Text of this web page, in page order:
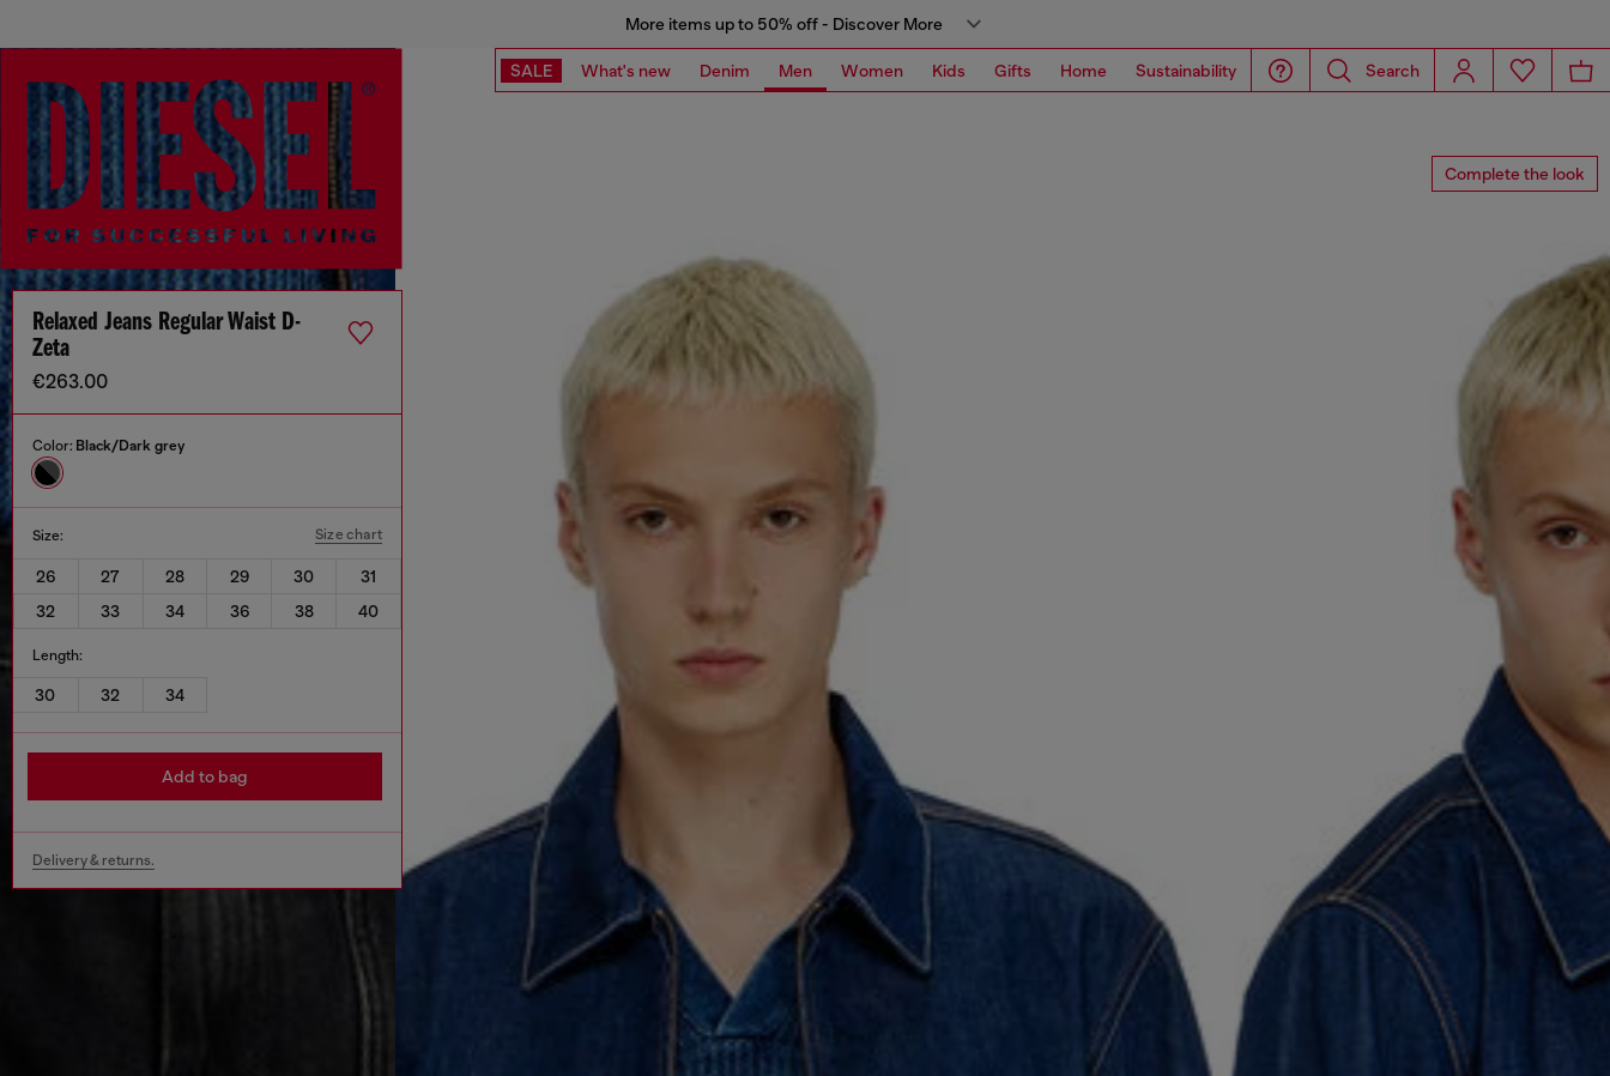
More items up to 50% off - Discover More
SALE What's new Denim Men Women Kids Gifts Home Sustainability Search
Complete the look
Relaxed Jeans Regular Waist D-
Zeta
€263.00
Color: Black/Dark grey
Size: Size chart
26 27 28 29 30
31
32
33 34 36 38 40
Length:
30 32 34
Add to bag
Delivery & returns.